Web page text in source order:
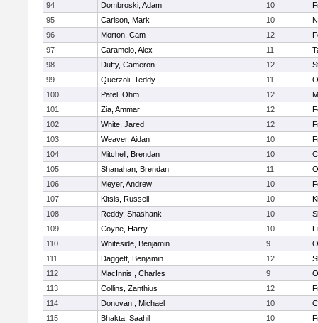
94
Dombroski, Adam 10
95
Carlson, Mark 10
96
Morton, Cam 12
97
Caramelo, Alex 11
98
Duffy, Cameron 12
99
Querzoli, Teddy 11
100
Patel, Ohm 12
101
Zia, Ammar 12
102
White, Jared 12
103
Weaver, Aidan 10
104
Mitchell, Brendan 10
105
Shanahan, Brendan 11
106
Meyer, Andrew 10
107
Kitsis, Russell 10
108
Reddy, Shashank 10
109
Coyne, Harry 10
110
Whiteside, Benjamin 9
111
Daggett, Benjamin 12
112
MacInnis , Charles 9
113
Collins, Zanthius 12
114
Donovan , Michael 10
115
Bhakta, Saahil 10